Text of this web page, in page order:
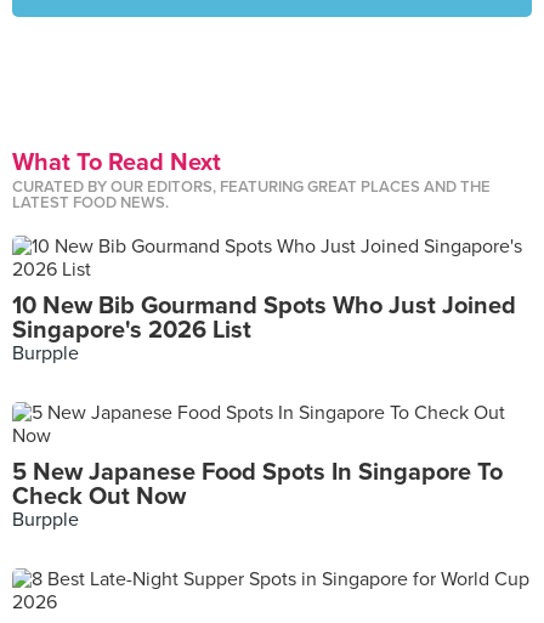
What To Read Next
CURATED BY OUR EDITORS, FEATURING GREAT PLACES AND THE
LATEST FOOD NEWS.
10 New Bib Gourmand Spots Who Just Joined
Singapore's 2026 List
Burpple
5 New Japanese Food Spots In Singapore To
Check Out Now
Burpple